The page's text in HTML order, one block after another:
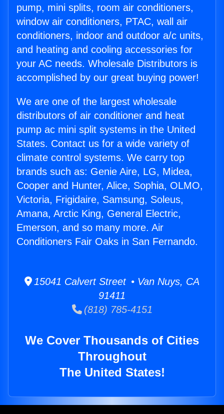
pump, mini splits, room air conditioners,
window air conditioners, PTAC, wall air
conditioners, indoor and outdoor a/c units,
and heating and cooling accessories for
your AC needs. Wholesale Distributors is
accomplished by our great buying power!
We are one of the largest wholesale
distributors of air conditioner and heat
pump ac mini split systems in the United
States. Contact us for a wide variety of
climate control systems. We carry top
brands such as: Genie Aire, LG, Midea,
Cooper and Hunter, Alice, Sophia, OLMO,
Victoria, Frigidaire, Samsung, Soleus,
Amana, Arctic King, General Electric,
Emerson, and so many more. Air
Conditioners Fair Oaks in San Fernando.
15041 Calvert Street • Van Nuys, CA
91411
(818) 785-4151
We Cover Thousands of Cities
Throughout
The United States!